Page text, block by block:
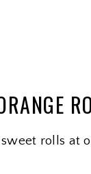
rolls at